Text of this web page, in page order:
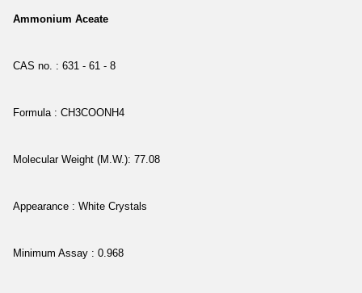
Ammonium Aceate
CAS no. : 631 - 61 - 8
Formula : CH3COONH4
Molecular Weight (M.W.): 77.08
Appearance : White Crystals
Minimum Assay : 0.968